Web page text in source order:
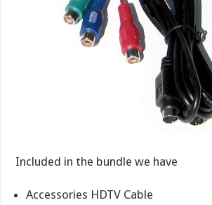
Included in the bundle we have
Accessories HDTV Cable